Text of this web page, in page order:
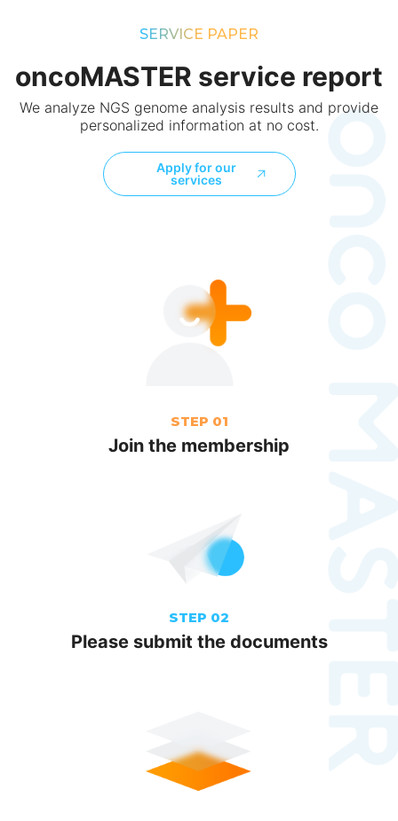
SERVICE PAPER
oncoMASTER service report
We analyze NGS genome analysis results and provide
personalized information at no cost.
Apply for our
services
STEP 01
Join the membership
STEP 02
Please submit the documents